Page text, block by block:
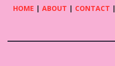
HOME | ABOUT | CONTACT |